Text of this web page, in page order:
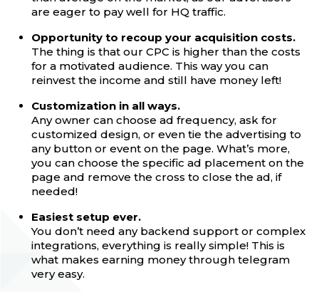
are eager to pay well for HQ traffic.
Opportunity to recoup your acquisition costs.
The thing is that our CPC is higher than the costs
for a motivated audience. This way you can
reinvest the income and still have money left!
Customization in all ways.
Any owner can choose ad frequency, ask for
customized design, or even tie the advertising to
any button or event on the page. What’s more,
you can choose the specific ad placement on the
page and remove the cross to close the ad, if
needed!
Easiest setup ever.
You don’t need any backend support or complex
integrations, everything is really simple! This is
what makes earning money through telegram
very easy.